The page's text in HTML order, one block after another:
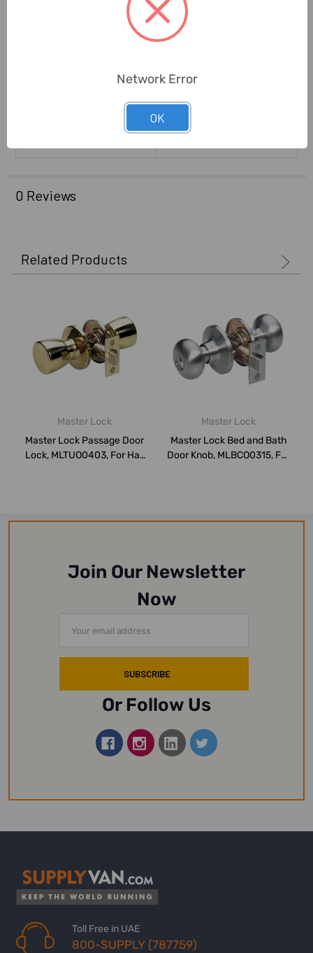
United States
Warranty Coverage: Limited Lifetime
2-7 Days
0 Reviews
Related Products
Master Lock
Master Lock Passage Door
Lock, MLTUO0403, For Hall
Master Lock
Master Lock Bed and Bath
Door Knob, MLBCO0315, For
Join Our Newsletter
Now
Address
Or Follow Us
Toll Free in UAE
800-SUPPLY (787759)
Network Error
OK